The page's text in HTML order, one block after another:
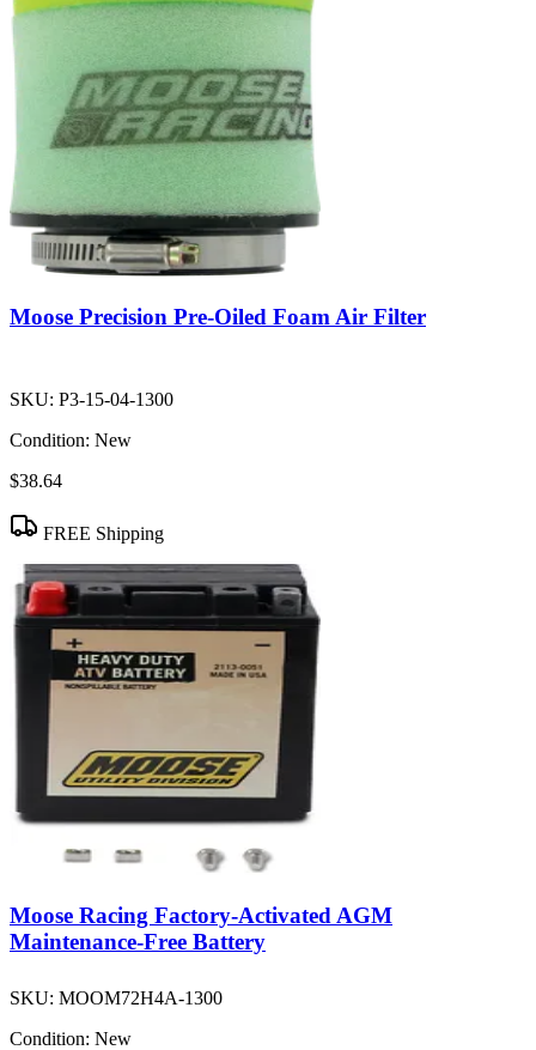
Moose Precision Pre-Oiled Foam Air Filter
SKU: P3-15-04-1300
Condition: New
$38.64
FREE Shipping
Moose Racing Factory-Activated AGM
Maintenance-Free Battery
SKU: MOOM72H4A-1300
Condition: New